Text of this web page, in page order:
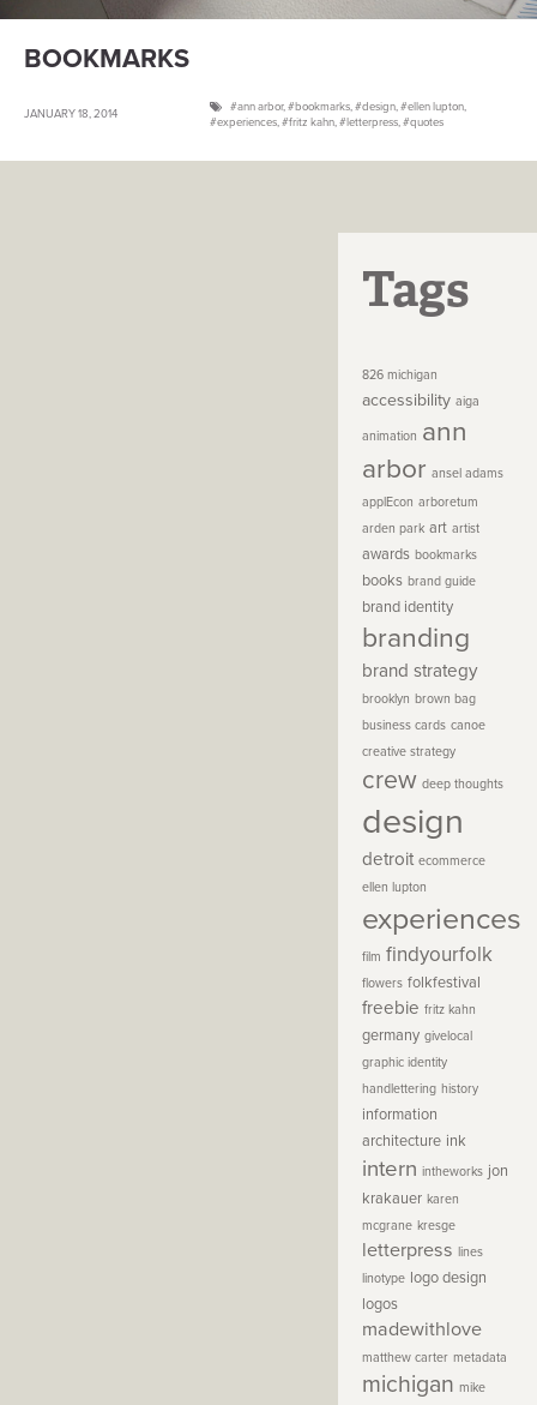
BOOKMARKS
JANUARY 18, 2014 ann arbor, bookmarks, design, ellen lupton,
experiences, fritz kahn, letterpress, quotes
Tags
826 michigan
accessibility aiga
animation ann
arbor ansel adams
applEcon arboretum
arden park art artist
awards bookmarks
books brand guide
brand identity
branding
brand strategy
brooklyn brown bag
business cards canoe
creative strategy
crew deep thoughts
design
detroit ecommerce
ellen lupton
experiences
film findyourfolk
flowers folkfestival
freebie fritz kahn
germany givelocal
graphic identity
handlettering history
information
architecture ink
intern intheworks jon
krakauer karen
mcgrane kresge
letterpress lines
linotype logo design
logos
madewithlove
matthew carter metadata
michigan mike